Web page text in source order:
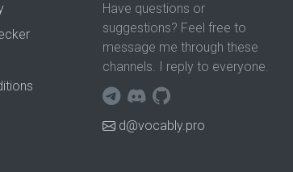
Have questions or
suggestions? Feel free to
message me through these
channels. I reply to everyone.
d@vocably.pro